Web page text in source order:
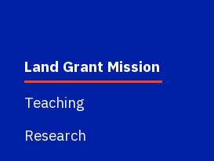
Land Grant Mission
Teaching
Research